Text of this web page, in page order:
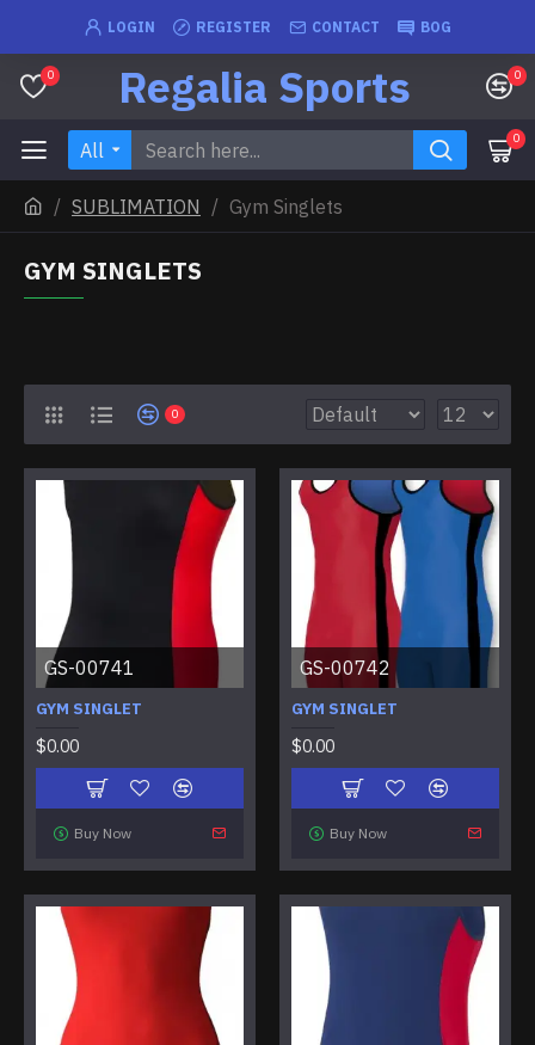
LOGIN REGISTER CONTACT BOG
0 Regalia Sports 0
All 0
SUBLIMATION Gym Singlets
GYM SINGLETS
0
GS-00741
GYM SINGLET
$0.00
Buy Now
GS-00742
GYM SINGLET
$0.00
Buy Now